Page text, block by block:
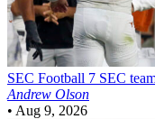
SEC Football 7 SEC
Andrew Olson
• Aug 9, 2026